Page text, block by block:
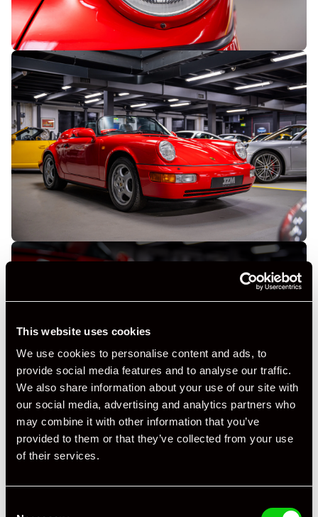
This website uses cookies
We use cookies to personalise content and ads, to
provide social media features and to analyse our traffic.
We also share information about your use of our site with
our social media, advertising and analytics partners who
may combine it with other information that you’ve
provided to them or that they’ve collected from your use
of their services.
+ VIEW ALL